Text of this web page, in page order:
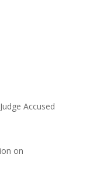
Accused
on